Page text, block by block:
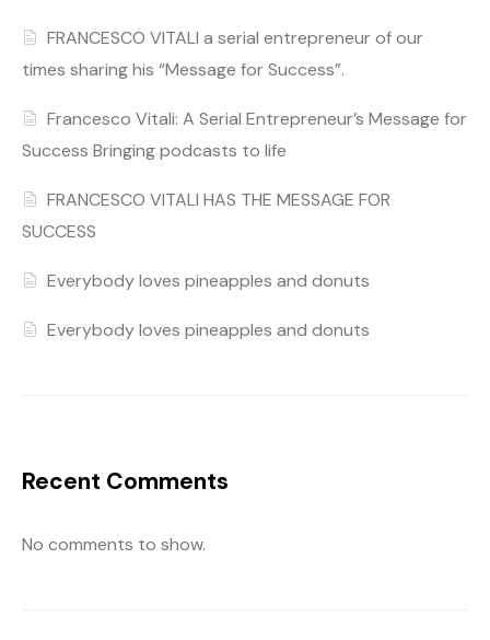
FRANCESCO VITALI a serial entrepreneur of our
times sharing his “Message for Success”.
Francesco Vitali: A Serial Entrepreneur’s Message for
Success Bringing podcasts to life
FRANCESCO VITALI HAS THE MESSAGE FOR
SUCCESS
Everybody loves pineapples and donuts
Everybody loves pineapples and donuts
Recent Comments
No comments to show.